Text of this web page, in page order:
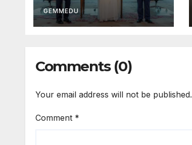
GEMMEDU
Comments (0)
Your email address will not be published.
Comment *